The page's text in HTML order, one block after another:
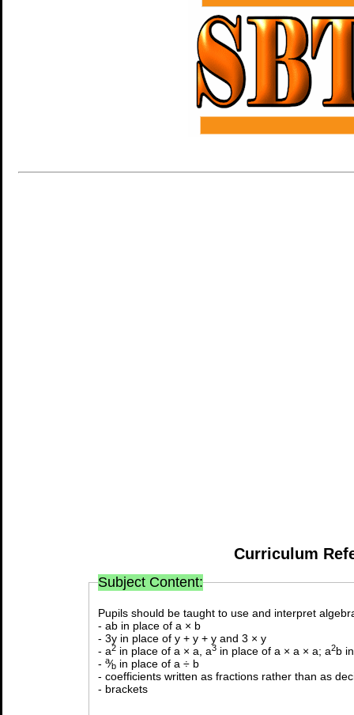
Curriculum
Subject Content:
Pupils should be taught to use and interpret
- ab in place of a × b
- 3y in place of y + y + y and 3 × y
- a2 in place of a × a, a3 in place of a × a × a; a2b
-a⁄b in place of a ÷ b
- coefficients written as fractions rather than as
- brackets